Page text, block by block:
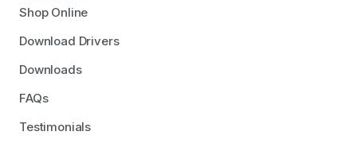
Shop Online
Download Drivers
Downloads
FAQs
Testimonials